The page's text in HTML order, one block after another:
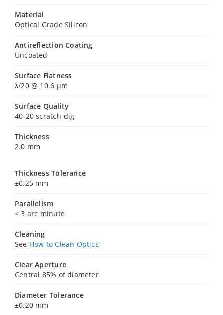
Material
Optical Grade Silicon
Antireflection Coating
Uncoated
Surface Flatness
λ/20 @ 10.6 µm
Surface Quality
40-20 scratch-dig
Thickness
2.0 mm
Thickness Tolerance
±0.25 mm
Parallelism
< 3 arc minute
Cleaning
See How to Clean Optics
Clear Aperture
Central 85% of diameter
Diameter Tolerance
±0.20 mm